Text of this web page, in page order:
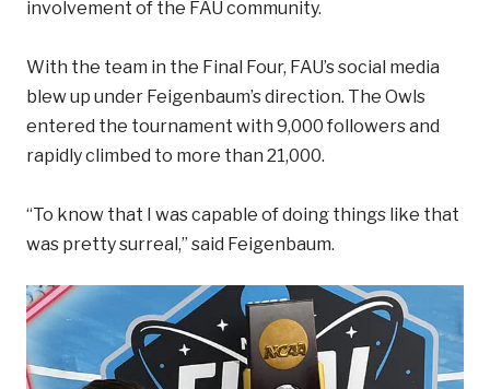
involvement of the FAU community.
With the team in the Final Four, FAU’s social media
blew up under Feigenbaum’s direction. The Owls
entered the tournament with 9,000 followers and
rapidly climbed to more than 21,000.
“To know that I was capable of doing things like that
was pretty surreal,” said Feigenbaum.